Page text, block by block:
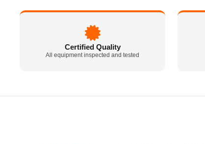
Certified Quality
All equipment inspected and tested